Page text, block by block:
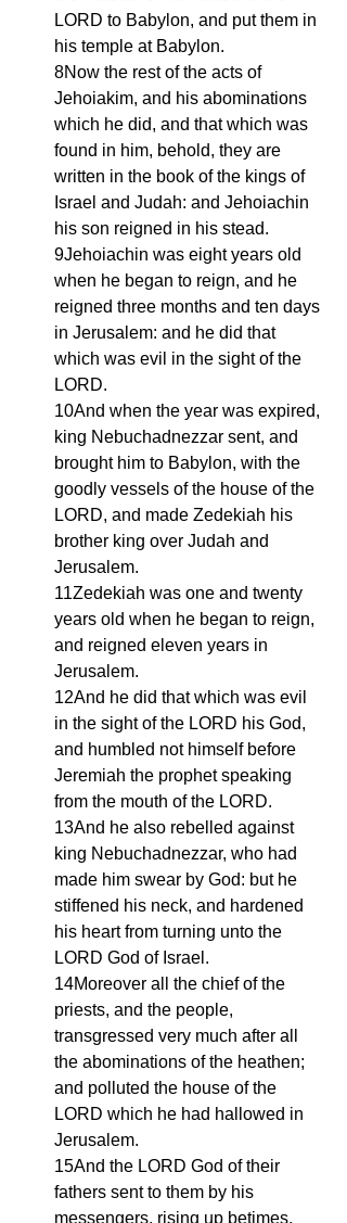
LORD to Babylon, and put them in
his temple at Babylon.
8Now the rest of the acts of
Jehoiakim, and his abominations
which he did, and that which was
found in him, behold, they are
written in the book of the kings of
Israel and Judah: and Jehoiachin
his son reigned in his stead.
9Jehoiachin was eight years old
when he began to reign, and he
reigned three months and ten days
in Jerusalem: and he did that
which was evil in the sight of the
LORD.
10And when the year was expired,
king Nebuchadnezzar sent, and
brought him to Babylon, with the
goodly vessels of the house of the
LORD, and made Zedekiah his
brother king over Judah and
Jerusalem.
11Zedekiah was one and twenty
years old when he began to reign,
and reigned eleven years in
Jerusalem.
12And he did that which was evil
in the sight of the LORD his God,
and humbled not himself before
Jeremiah the prophet speaking
from the mouth of the LORD.
13And he also rebelled against
king Nebuchadnezzar, who had
made him swear by God: but he
stiffened his neck, and hardened
his heart from turning unto the
LORD God of Israel.
14Moreover all the chief of the
priests, and the people,
transgressed very much after all
the abominations of the heathen;
and polluted the house of the
LORD which he had hallowed in
Jerusalem.
15And the LORD God of their
fathers sent to them by his
messengers, rising up betimes,